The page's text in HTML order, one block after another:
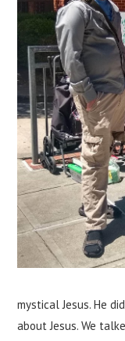
mystical Jesus. He
about Jesus. We